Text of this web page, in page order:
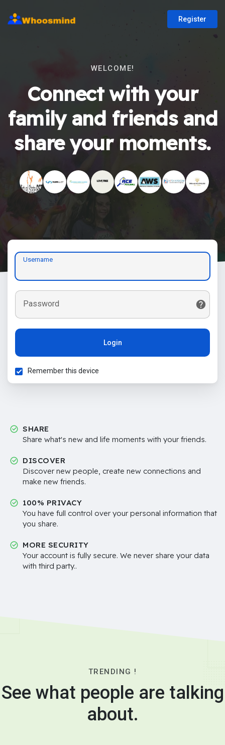
Register
WELCOME!
Connect with your
family and friends and
share your moments.
Username
Password
Login
Remember this device
SHARE
Share what's new and life moments with your friends.
DISCOVER
Discover new people, create new connections and
make new friends.
100% PRIVACY
You have full control over your personal information that
you share.
MORE SECURITY
Your account is fully secure. We never share your data
with third party..
TRENDING !
See what people are talking
about.